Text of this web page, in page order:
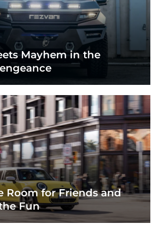
Mayhem in the
Room for Friends and
Fun